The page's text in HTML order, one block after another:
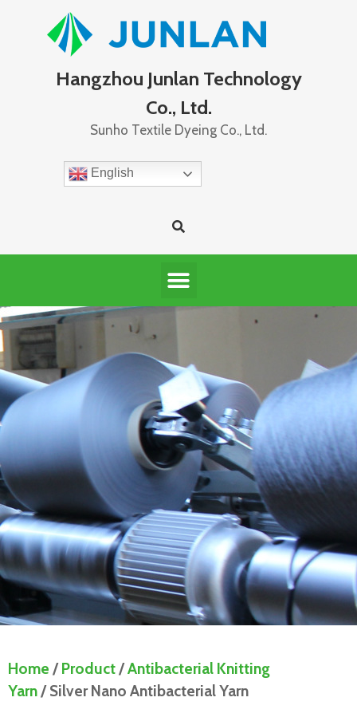
Hangzhou Junlan Technology
Co., Ltd.
Sunho Textile Dyeing Co., Ltd.
English
Home /Product/Antibacterial Knitting
Yarn/ Silver Nano Antibacterial Yarn